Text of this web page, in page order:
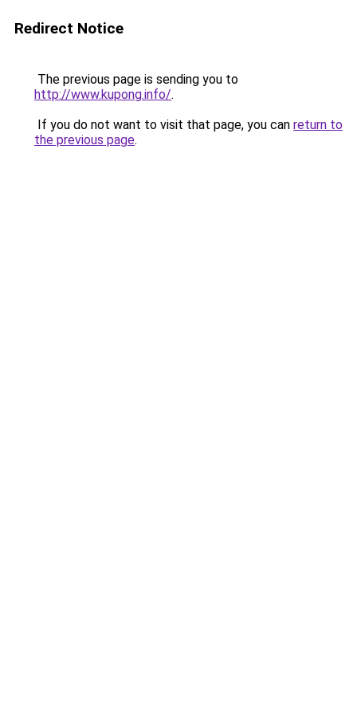
Redirect Notice
The previous page is sending you to
http://www.kupong.info/.
If you do not want to visit that page, you can return to
the previous page.